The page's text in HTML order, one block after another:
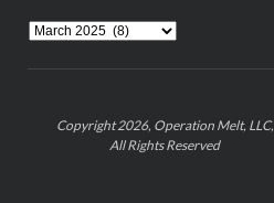
Blog
Archives
Copyright 2026, Operation Melt, LLC,
All Rights Reserved